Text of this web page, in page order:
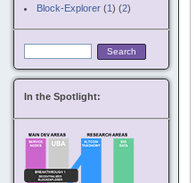
Block-Explorer (1) (2)
In the Spotlight: